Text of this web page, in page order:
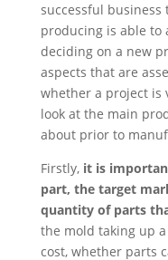
successful
producing is able to
deciding on a new
aspects that are
whether a project is
look at the main
about prior to
Firstly, it is
part, the target
quantity of parts
the mold taking up
cost, whether parts